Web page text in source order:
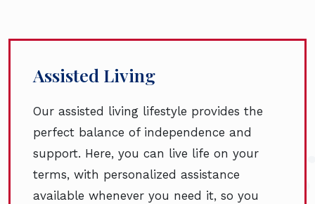
Assisted Living
Our assisted living lifestyle provides the
perfect balance of independence and
support. Here, you can live life on your
terms, with personalized assistance
available whenever you need it, so you